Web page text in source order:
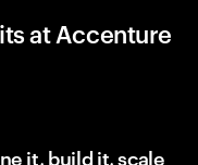
at Accenture
it, build it, scale